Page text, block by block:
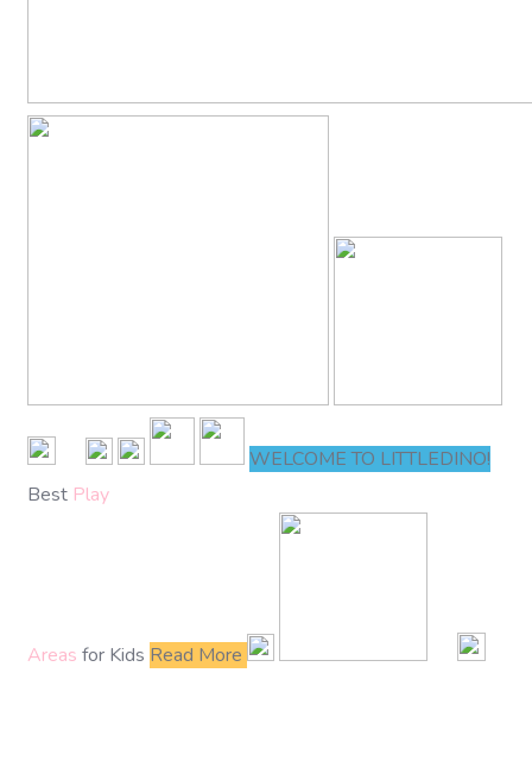
WELCOME TO LITTLEDINO!
Best Play
Areas for Kids Read More